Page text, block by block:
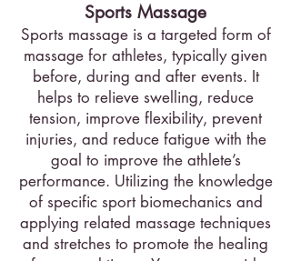
Sports Massage
Sports massage is a targeted form of
massage for athletes, typically given
before, during and after events. It
helps to relieve swelling, reduce
tension, improve flexibility, prevent
injuries, and reduce fatigue with the
goal to improve the athlete’s
performance. Utilizing the knowledge
of specific sport biomechanics and
applying related massage techniques
and stretches to promote the healing